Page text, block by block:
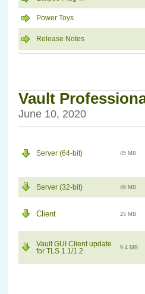
Power Toys
Release Notes
Vault
June 10, 2020
Server (64-bit) 45 MB
Server (32-bit) 46 MB
Client 25 MB
Vault GUI Client update
for TLS 1.1/1.2
9.4 MB